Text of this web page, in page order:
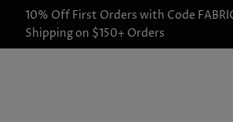
10% Off First Orders with Code
Shipping on $150+ Orders